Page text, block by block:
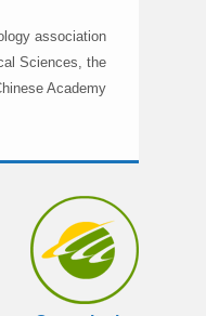
association
Sciences, the
Academy